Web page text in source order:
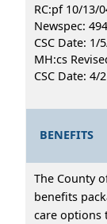
RC:pf 10/13/
Newspec:
CSC Date: 1/
MH:cs
CSC Date: 4/
BENEFITS
The County
benefits
care options